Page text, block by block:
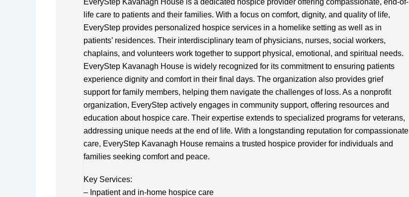
EveryStep Kavanagh House is a dedicated hospice provider offering compassionate, end-of-
life care to patients and their families. With a focus on comfort, dignity, and quality of life,
EveryStep provides personalized hospice services in a homelike setting as well as in
patients’ residences. Their interdisciplinary team of physicians, nurses, social workers,
chaplains, and volunteers work together to support physical, emotional, and spiritual needs.
EveryStep Kavanagh House is widely recognized for its commitment to ensuring patients
experience dignity and comfort in their final days. The organization also provides grief
support for family members, helping them navigate the challenges of loss. As a nonprofit
organization, EveryStep actively engages in community support, offering resources and
education about hospice care. Their expertise extends to specialized programs for veterans,
addressing unique needs at the end of life. With a longstanding reputation for compassionate
care, EveryStep Kavanagh House remains a trusted hospice provider for individuals and
families seeking comfort and peace.
Key Services:
– Inpatient and in-home hospice care